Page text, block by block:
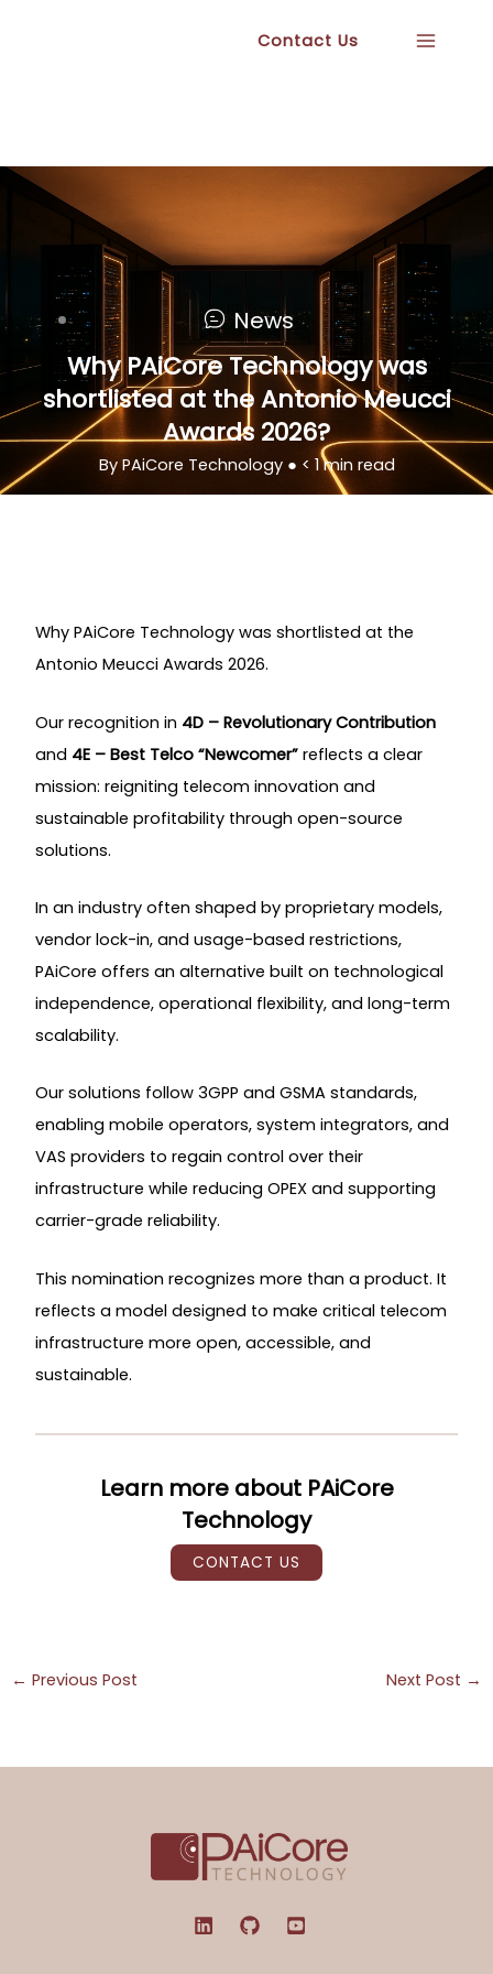
Contact Us
News
Why PAiCore Technology was
shortlisted at the Antonio Meucci
Awards 2026?
By PAiCore Technology ● < 1 min read
Why PAiCore Technology was shortlisted at the
Antonio Meucci Awards 2026.
Our recognition in 4D – Revolutionary Contribution
and 4E – Best Telco “Newcomer” reflects a clear
mission: reigniting telecom innovation and
sustainable profitability through open-source
solutions.
In an industry often shaped by proprietary models,
vendor lock-in, and usage-based restrictions,
PAiCore offers an alternative built on technological
independence, operational flexibility, and long-term
scalability.
Our solutions follow 3GPP and GSMA standards,
enabling mobile operators, system integrators, and
VAS providers to regain control over their
infrastructure while reducing OPEX and supporting
carrier-grade reliability.
This nomination recognizes more than a product. It
reflects a model designed to make critical telecom
infrastructure more open, accessible, and
sustainable.
Learn more about PAiCore
Technology
CONTACT US
← Previous Post Next Post →